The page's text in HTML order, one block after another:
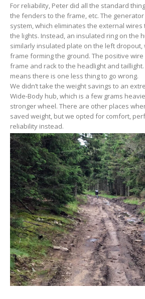
For reliability, Peter did all the standard
the fenders to the frame, etc. The generator
system, which eliminates the external
the lights. Instead, an insulated ring on the
similarly insulated plate on the left dropout,
frame forming the ground. The positive
frame and rack to the headlight and
means there is one less thing to go wrong.
We didn’t take the weight savings to an
Wide-Body hub, which is a few grams
stronger wheel. There are other places
saved weight, but we opted for comfort,
reliability instead.